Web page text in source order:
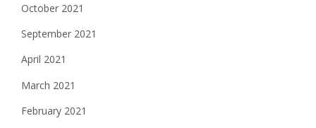
October 2021
September 2021
April 2021
March 2021
February 2021